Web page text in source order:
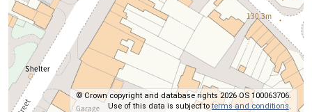
© Crown copyright and database rights 2026 OS 100063706.
Use of this data is subject toterms and conditions.